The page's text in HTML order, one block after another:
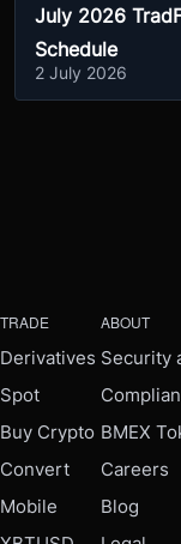
July 2026
Schedule
2 July 2026
TRADE
Derivatives
Spot
Buy Crypto
Convert
Mobile
ABOUT
Security
BMEX
Careers
Blog